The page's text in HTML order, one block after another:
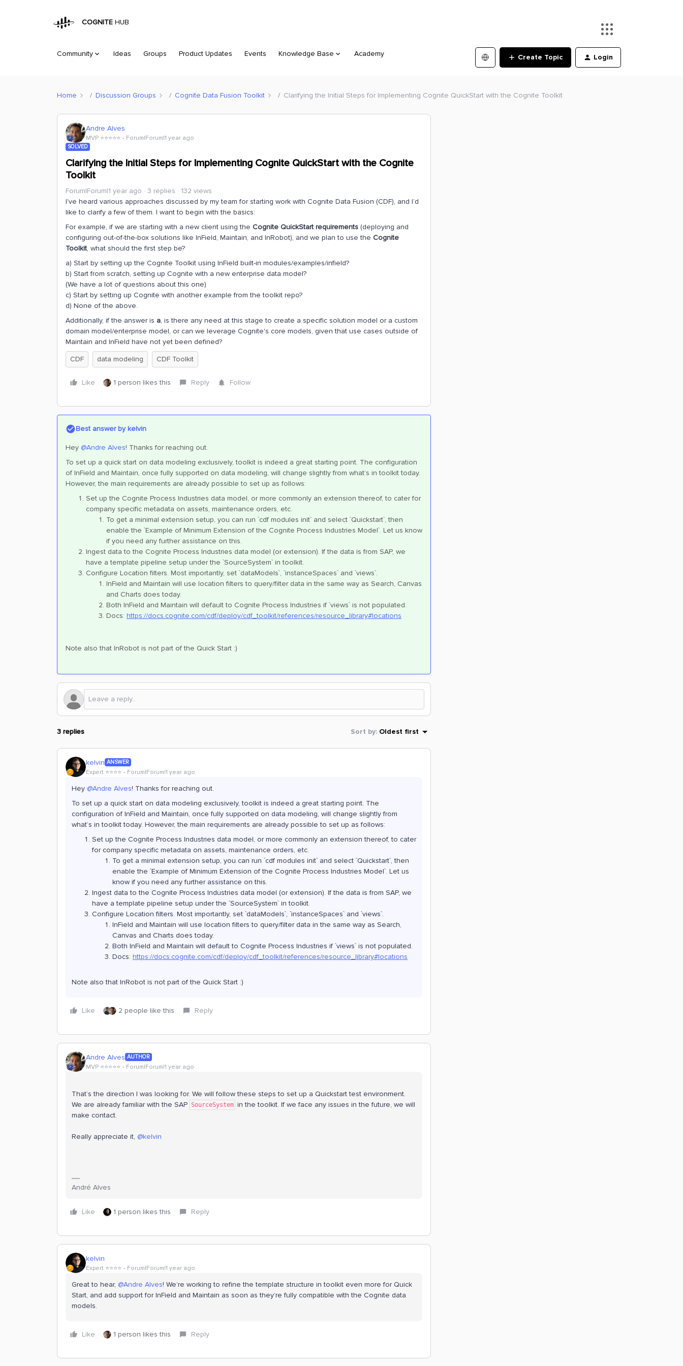
COGNITE HUB
Community Ideas Groups Product Updates Events Knowledge Base Academy Create Topic Login
Home Discussion Groups Cognite Data Fusion Toolkit Clarifying the Initial Steps for Implementing Cognite QuickStart with the Cognite Toolkit
Andre Alves
MVP ⭐️⭐️⭐️⭐️⭐️ Forum|Forum|1 year ago
SOLVED
Clarifying the Initial Steps for Implementing Cognite QuickStart with the Cognite
Toolkit
Forum|Forum|1 year ago 3 replies
132 views
I've heard various approaches discussed by my team for starting work with Cognite Data Fusion (CDF), and I’d
like to clarify a few of them. I want to begin with the basics:
For example, if we are starting with a new client using the Cognite QuickStart requirements (deploying and
configuring out-of-the-box solutions like InField, Maintain, and InRobot), and we plan to use the Cognite
Toolkit, what should the first step be?
a) Start by setting up the Cognite Toolkit using InField built-in modules/examples/infield?
b) Start from scratch, setting up Cognite with a new enterprise data model?
(We have a lot of questions about this one)
c) Start by setting up Cognite with another example from the toolkit repo?
d) None of the above.
Additionally, if the answer is a, is there any need at this stage to create a specific solution model or a custom
domain model/enterprise model, or can we leverage Cognite's core models, given that use cases outside of
Maintain and InField have not yet been defined?
CDF
data modeling CDF Toolkit
Like 1 person likes this Reply Follow
Best answer bykelvin
Hey @Andre Alves! Thanks for reaching out.
To set up a quick start on data modeling exclusively, toolkit is indeed a great starting point. The configuration
of InField and Maintain, once fully supported on data modeling, will change slightly from what’s in toolkit today.
However, the main requirements are already possible to set up as follows:
Set up the Cognite Process Industries data model, or more commonly an extension thereof, to cater for
company specific metadata on assets, maintenance orders, etc.
To get a minimal extension setup, you can run `cdf modules init` and select `Quickstart`, then
enable the `Example of Minimum Extension of the Cognite Process Industries Model`. Let us know
if you need any further assistance on this.
Ingest data to the Cognite Process Industries data model (or extension). If the data is from SAP, we
have a template pipeline setup under the `SourceSystem` in toolkit.
Configure Location filters. Most importantly, set `dataModels`, `instanceSpaces` and `views`.
InField and Maintain will use location filters to query/filter data in the same way as Search, Canvas
and Charts does today.
Both InField and Maintain will default to Cognite Process Industries if `views` is not populated.
Docs: https://docs.cognite.com/cdf/deploy/cdf_toolkit/references/resource_library#locations
Note also that InRobot is not part of the Quick Start :)
3 replies Sort by: Oldest first
kelvin ANSWER
Expert ⭐️⭐️⭐️⭐️ Forum|Forum|1 year ago
Hey @Andre Alves! Thanks for reaching out.
To set up a quick start on data modeling exclusively, toolkit is indeed a great starting point. The
configuration of InField and Maintain, once fully supported on data modeling, will change slightly from
what’s in toolkit today. However, the main requirements are already possible to set up as follows:
Set up the Cognite Process Industries data model, or more commonly an extension thereof, to cater
for company specific metadata on assets, maintenance orders, etc.
To get a minimal extension setup, you can run `cdf modules init` and select `Quickstart`, then
enable the `Example of Minimum Extension of the Cognite Process Industries Model`. Let us
know if you need any further assistance on this.
Ingest data to the Cognite Process Industries data model (or extension). If the data is from SAP, we
have a template pipeline setup under the `SourceSystem` in toolkit.
Configure Location filters. Most importantly, set `dataModels`, `instanceSpaces` and `views`.
InField and Maintain will use location filters to query/filter data in the same way as Search,
Canvas and Charts does today.
Both InField and Maintain will default to Cognite Process Industries if `views` is not populated.
Docs: https://docs.cognite.com/cdf/deploy/cdf_toolkit/references/resource_library#locations
Note also that InRobot is not part of the Quick Start :)
Like 2 people like this Reply
Andre Alves AUTHOR
MVP ⭐️⭐️⭐️⭐️⭐️ Forum|Forum|1 year ago
That’s the direction I was looking for. We will follow these steps to set up a Quickstart test environment.
We are already familiar with the SAP SourceSystem in the toolkit. If we face any issues in the future, we will
make contact.
Really appreciate it, @kelvin
André Alves
Like 1 person likes this Reply
kelvin
Expert ⭐️⭐️⭐️⭐️ Forum|Forum|1 year ago
Great to hear, @Andre Alves! We’re working to refine the template structure in toolkit even more for Quick
Start, and add support for InField and Maintain as soon as they’re fully compatible with the Cognite data
models.
Like 1 person likes this Reply